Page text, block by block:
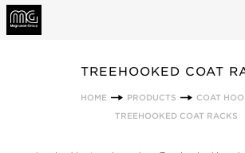
TREEHOOKED COAT
HOME PRODUCTS
COAT
TREEHOOKED COAT RACKS